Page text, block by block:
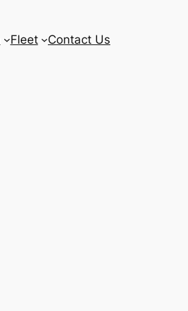
Fleet Contact Us